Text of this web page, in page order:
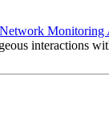
Network Monitoring
interactions